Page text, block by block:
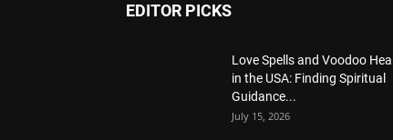
EDITOR PICKS
Love Spells and Voodoo
in the USA: Finding Spiritual
Guidance...
July 15, 2026